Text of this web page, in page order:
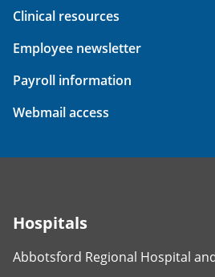
Clinical resources
Employee newsletter
Payroll information
Webmail access
Hospitals
Abbotsford Regional Hospital